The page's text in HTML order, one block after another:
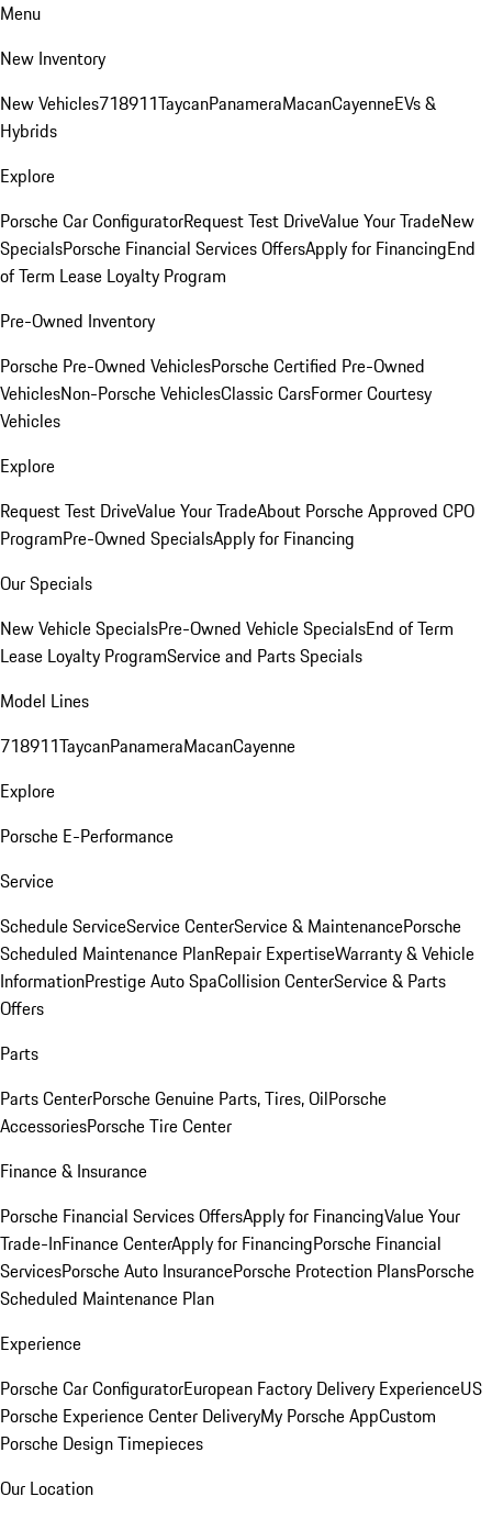
Menu
New Inventory
New Vehicles718911TaycanPanameraMacanCayenneEVs &
Hybrids
Explore
Porsche Car ConfiguratorRequest Test DriveValue Your TradeNew
SpecialsPorsche Financial Services OffersApply for FinancingEnd
of Term Lease Loyalty Program
Pre-Owned Inventory
Porsche Pre-Owned VehiclesPorsche Certified Pre-Owned
VehiclesNon-Porsche VehiclesClassic CarsFormer Courtesy
Vehicles
Explore
Request Test DriveValue Your TradeAbout Porsche Approved CPO
ProgramPre-Owned SpecialsApply for Financing
Our Specials
New Vehicle SpecialsPre-Owned Vehicle SpecialsEnd of Term
Lease Loyalty ProgramService and Parts Specials
Model Lines
718911TaycanPanameraMacanCayenne
Explore
Porsche E-Performance
Service
Schedule ServiceService CenterService & MaintenancePorsche
Scheduled Maintenance PlanRepair ExpertiseWarranty & Vehicle
InformationPrestige Auto SpaCollision CenterService & Parts
Offers
Parts
Parts CenterPorsche Genuine Parts, Tires, OilPorsche
AccessoriesPorsche Tire Center
Finance & Insurance
Porsche Financial Services OffersApply for FinancingValue Your
Trade-InFinance CenterApply for FinancingPorsche Financial
ServicesPorsche Auto InsurancePorsche Protection PlansPorsche
Scheduled Maintenance Plan
Experience
Porsche Car ConfiguratorEuropean Factory Delivery ExperienceUS
Porsche Experience Center DeliveryMy Porsche AppCustom
Porsche Design Timepieces
Our Location